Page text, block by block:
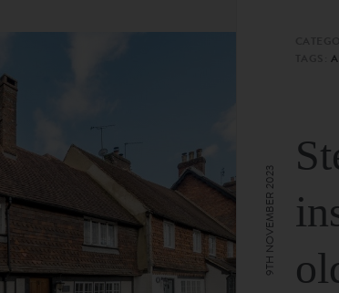
9TH NOVEMBER 2023